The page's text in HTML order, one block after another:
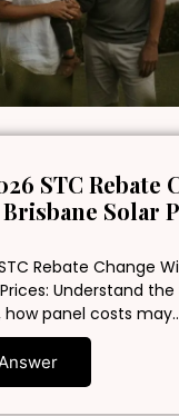
STC Rebate
Solar
Rebate Change
Understand
how panel costs